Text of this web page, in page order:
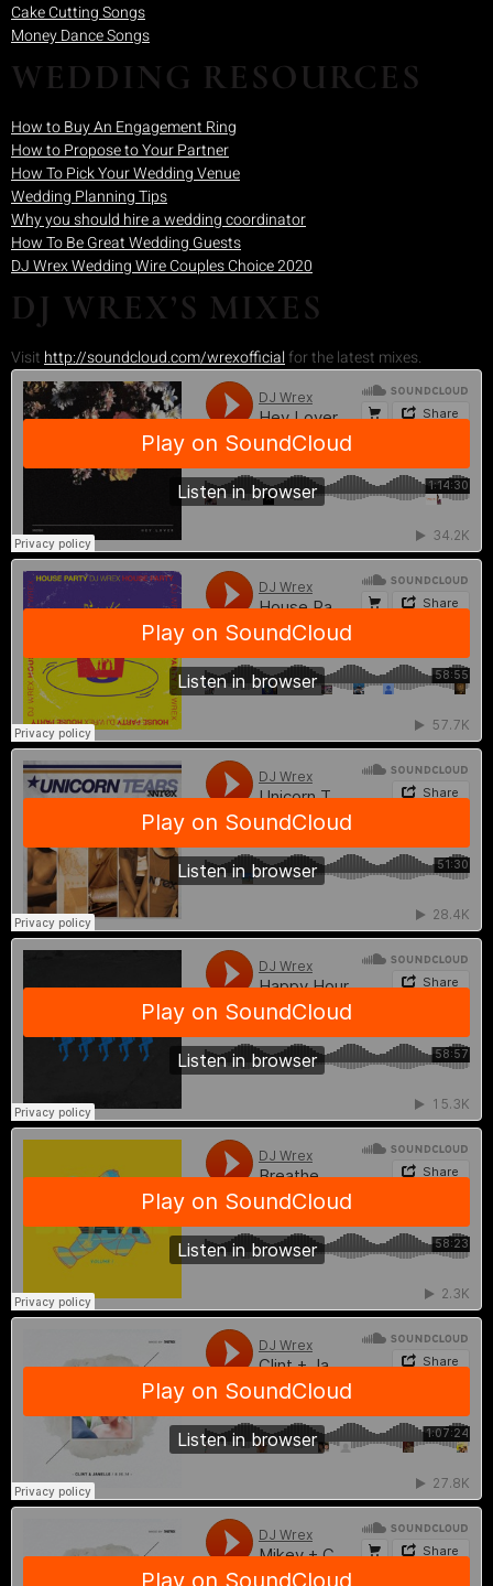
Cake Cutting Songs
Money Dance Songs
WEDDING RESOURCES
How to Buy An Engagement Ring
How to Propose to Your Partner
How To Pick Your Wedding Venue
Wedding Planning Tips
Why you should hire a wedding coordinator
How To Be Great Wedding Guests
DJ Wrex Wedding Wire Couples Choice 2020
DJ WREX’S MIXES
Visit http://soundcloud.com/wrexofficial for the latest mixes.